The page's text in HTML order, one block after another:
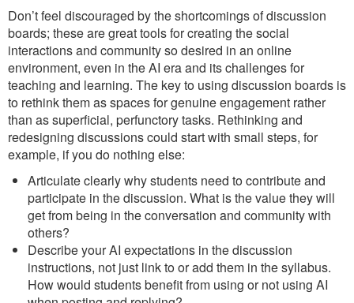
Don’t feel discouraged by the shortcomings of discussion
boards; these are great tools for creating the social
interactions and community so desired in an online
environment, even in the AI era and its challenges for
teaching and learning. The key to using discussion boards is
to rethink them as spaces for genuine engagement rather
than as superficial, perfunctory tasks. Rethinking and
redesigning discussions could start with small steps, for
example, if you do nothing else:
Articulate clearly why students need to contribute and
participate in the discussion. What is the value they will
get from being in the conversation and community with
others?
Describe your AI expectations in the discussion
instructions, not just link to or add them in the syllabus.
How would students benefit from using or not using AI